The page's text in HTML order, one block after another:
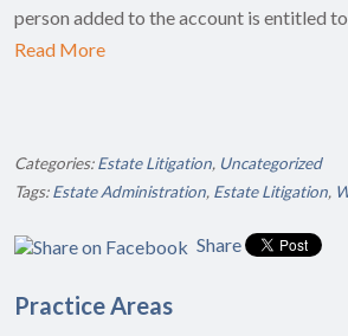
person added to the account is entitled
Read More
Categories:Estate Litigation, Uncategorized
Tags:Estate Administration, Estate Litigation,
Share
Practice Areas